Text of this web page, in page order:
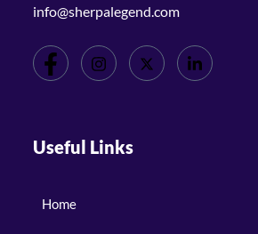
info@sherpalegend.com
Useful Links
Home